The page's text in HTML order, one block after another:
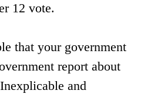
12 vote.
that your government
report about
and